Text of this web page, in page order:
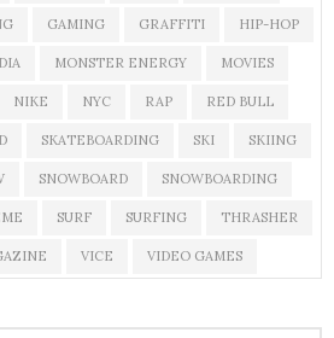
GAMING GRAFFITI HIP-HOP
MONSTER ENERGY MOVIES
NIKE NYC RAP RED BULL
SKATEBOARDING SKI SKIING
SNOWBOARD SNOWBOARDING
SURF SURFING THRASHER
VICE VIDEO GAMES